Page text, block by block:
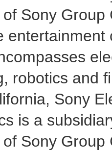
Sony
robotics and
, Sony
is a
Sony